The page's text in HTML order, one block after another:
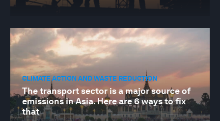
CLIMATE ACTION AND WASTE REDUCTION
The transport sector is a major source of
emissions in Asia. Here are 6 ways to fix
that